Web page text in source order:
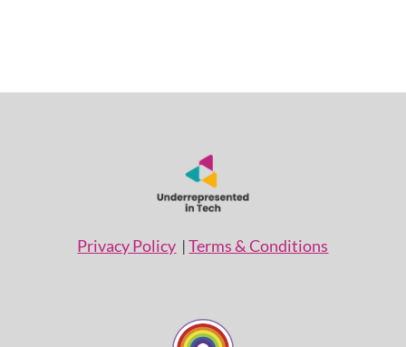
Privacy Policy |Terms & Conditions